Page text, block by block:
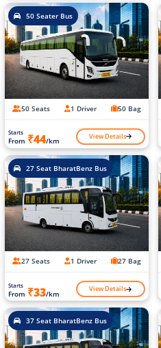
50 Seater Bus
50 Seats 1 Driver 50 Bag
Starts
From ₹44/km View Details
27 Seat BharatBenz Bus
27 Seats 1 Driver 27 Bag
Starts
From ₹33/km View Details
37 Seat BharatBenz Bus